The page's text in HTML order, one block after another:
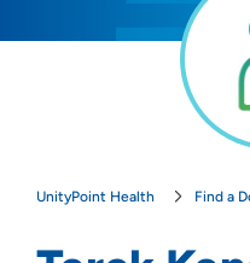
Providing your location allows us
UnityPoint Health Find a